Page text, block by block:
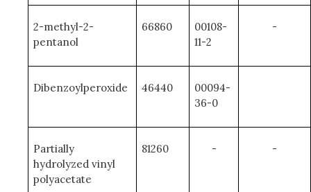
2-methyl-2-
pentanol
66860
00108-
11-2
-
Dibenzoylperoxide 46440
00094-
36-0
Partially
hydrolyzed vinyl
polyacetate
81260 - -